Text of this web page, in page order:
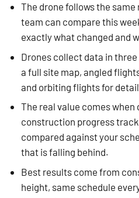
The drone follows the
team can compare this
exactly what changed and
Drones collect data in
a full site map, angled
and orbiting flights for
The real value comes when
construction progress
compared against your
that is falling behind.
Best results come from
height, same schedule